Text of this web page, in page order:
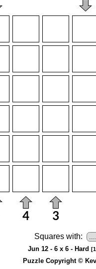
Squares with:
Jun 12 - 6 x 6 - Hard
Puzzle Copyright ©